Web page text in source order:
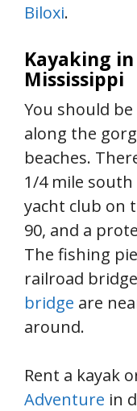
Biloxi.
Kayaking
Mississippi
You should
along the
beaches.
1/4 mile
yacht club on
90, and a
The fishing
railroad
bridge are
around.
Rent a kayak
Adventure in